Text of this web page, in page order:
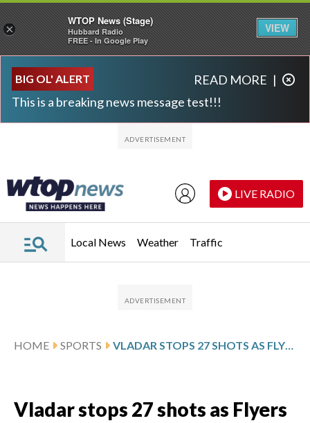
BIG OL' ALERT
This is a breaking news message test!!!
READ MORE |
LIVE RADIO
Local News Weather Traffic
HOME SPORTS
Vladar stops 27 shots as Flyers
×
WTOP News (Stage)
Hubbard Radio
FREE - In Google Play
VIEW